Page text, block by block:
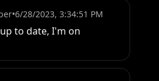
•6/28/2023, 3:34:51 PM
to date, I'm on